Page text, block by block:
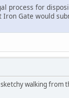
process for
Gate would
walking from